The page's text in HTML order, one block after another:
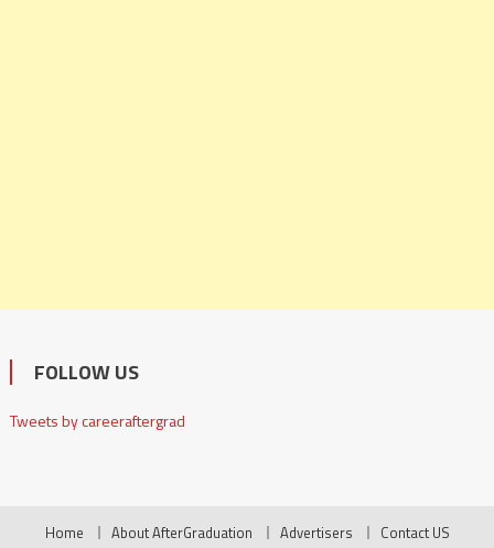
FOLLOW US
Tweets by careeraftergrad
Home About AfterGraduation Advertisers
Contact US